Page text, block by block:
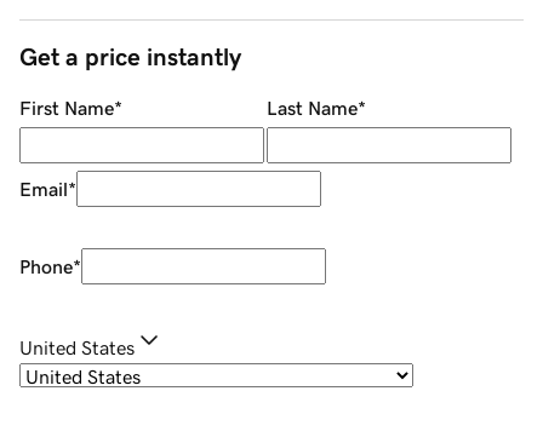
Get a price instantly
First Name* Last Name*
Email*
Phone*
United States